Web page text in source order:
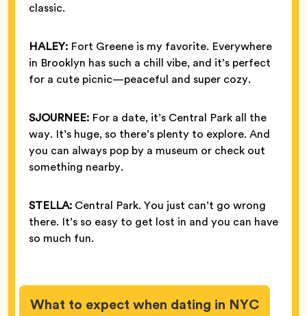
classic.
HALEY: Fort Greene is my favorite. Everywhere
in Brooklyn has such a chill vibe, and it’s perfect
for a cute picnic—peaceful and super cozy.
SJOURNEE: For a date, it’s Central Park all the
way. It’s huge, so there’s plenty to explore. And
you can always pop by a museum or check out
something nearby.
STELLA: Central Park. You just can’t go wrong
there. It’s so easy to get lost in and you can have
so much fun.
What to expect when dating in NYC